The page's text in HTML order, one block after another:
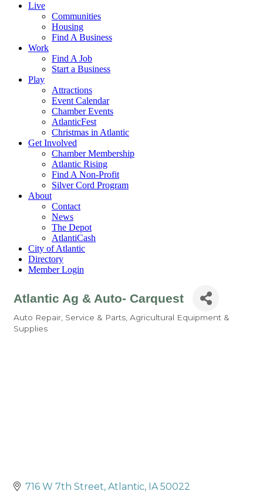
Live
Communities
Housing
Find A Business
Work
Find A Job
Start a Business
Play
Attractions
Event Calendar
Chamber Events
AtlanticFest
Christmas in Atlantic
Get Involved
Chamber Membership
Atlantic Rising
Find A Non-Profit
Silver Cord Program
About
Contact
News
The Depot
AtlantiCash
City of Atlantic
Directory
Member Login
Atlantic Ag & Auto- Carquest
Categories
Auto Repair, Service & Parts Agricultural Equipment &
Supplies
716 W 7th Street Atlantic IA 50022